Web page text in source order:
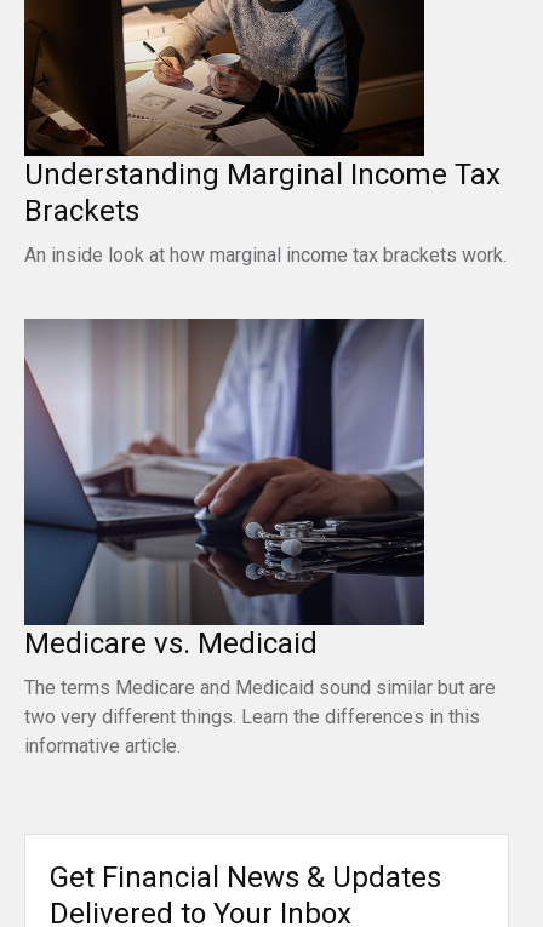
Understanding Marginal Income Tax
Brackets
An inside look at how marginal income tax brackets work.
Medicare vs. Medicaid
The terms Medicare and Medicaid sound similar but are
two very different things. Learn the differences in this
informative article.
Get Financial News & Updates
Delivered to Your Inbox